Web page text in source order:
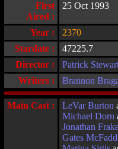
First
Aired :
25 Oct 1993
Stardate :
47225.7
Director :
Patrick
Year : 2370
Writers : Brannon
Main Cast : LeVar Burton
Michael Dorn
Jonathan
Gates